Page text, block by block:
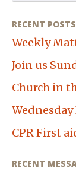
RECENT POSTS
Weekly
Join us
Church in
CPR First
RECENT